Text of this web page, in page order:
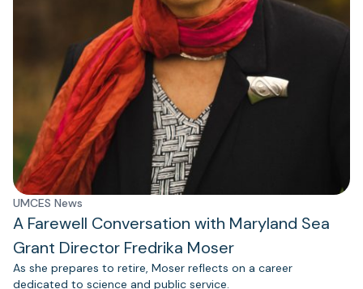
UMCES News
A Farewell Conversation with Maryland Sea
Grant Director Fredrika Moser
As she prepares to retire, Moser reflects on a career
dedicated to science and public service.